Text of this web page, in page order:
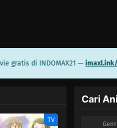
di INDOMAX21 —imaxl.ink/
TV
Cari